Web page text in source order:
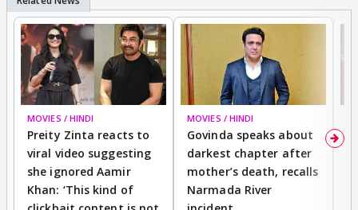
MOVIES / HINDI
Preity Zinta reacts to
viral video suggesting
she ignored Aamir
Khan: ‘This kind of
MOVIES / HINDI
Govinda speaks about
darkest chapter after
mother’s death, recalls
Narmada River